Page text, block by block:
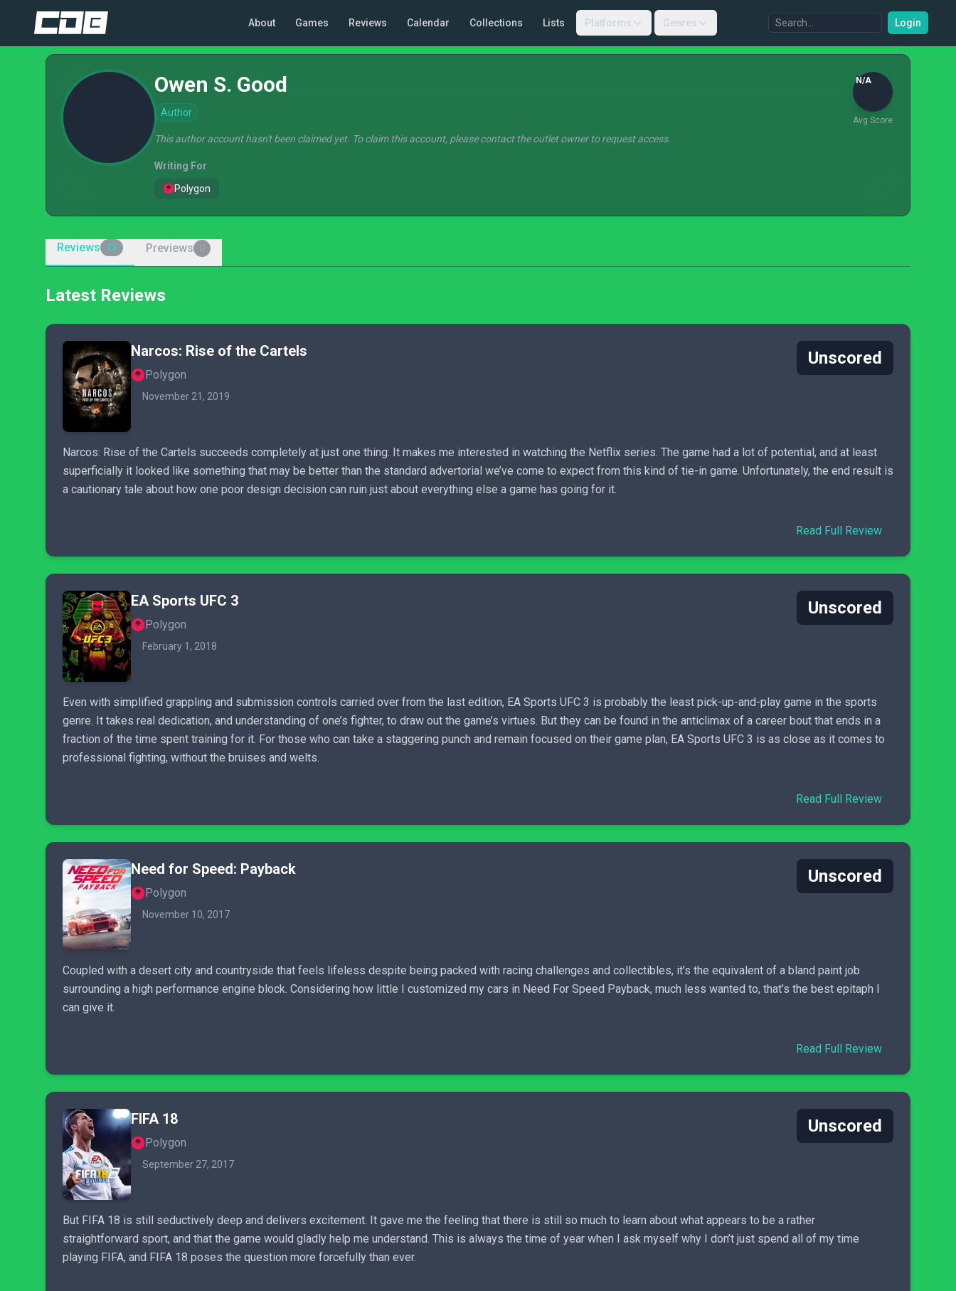
About Games Reviews Calendar Collections Lists Platforms Genres Login
Owen S. Good
Author
N/A
Avg Score
This author account hasn't been claimed yet. To claim this account, please contact the outlet owner to request access.
Writing For
Polygon
Reviews 13 Previews
Latest Reviews
Narcos: Rise of the Cartels
Polygon
November 21, 2019
Unscored
Narcos: Rise of the Cartels succeeds completely at just one thing: It makes me interested in watching the Netflix series. The game had a lot of potential, and at least
superficially it looked like something that may be better than the standard advertorial we’ve come to expect from this kind of tie-in game. Unfortunately, the end result is
a cautionary tale about how one poor design decision can ruin just about everything else a game has going for it.
Read Full Review
EA Sports UFC 3
Polygon
February 1, 2018
Unscored
Even with simplified grappling and submission controls carried over from the last edition, EA Sports UFC 3 is probably the least pick-up-and-play game in the sports
genre. It takes real dedication, and understanding of one’s fighter, to draw out the game’s virtues. But they can be found in the anticlimax of a career bout that ends in a
fraction of the time spent training for it. For those who can take a staggering punch and remain focused on their game plan, EA Sports UFC 3 is as close as it comes to
professional fighting, without the bruises and welts.
Read Full Review
Need for Speed: Payback
Polygon
November 10, 2017
Unscored
Coupled with a desert city and countryside that feels lifeless despite being packed with racing challenges and collectibles, it’s the equivalent of a bland paint job
surrounding a high performance engine block. Considering how little I customized my cars in Need For Speed Payback, much less wanted to, that’s the best epitaph I
can give it.
Read Full Review
FIFA 18
Polygon
September 27, 2017
Unscored
But FIFA 18 is still seductively deep and delivers excitement. It gave me the feeling that there is still so much to learn about what appears to be a rather
straightforward sport, and that the game would gladly help me understand. This is always the time of year when I ask myself why I don’t just spend all of my time
playing FIFA, and FIFA 18 poses the question more forcefully than ever.